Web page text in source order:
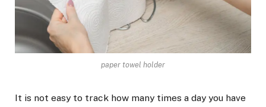
paper towel holder
It is not easy to track how many times a day you have